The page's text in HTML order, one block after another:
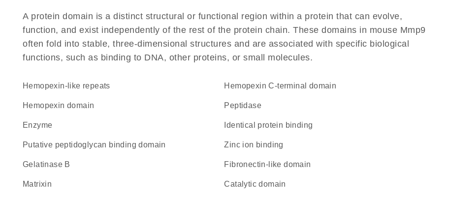
A protein domain is a distinct structural or functional region within a protein that can evolve,
function, and exist independently of the rest of the protein chain. These domains in mouse Mmp9
often fold into stable, three-dimensional structures and are associated with specific biological
functions, such as binding to DNA, other proteins, or small molecules.
Hemopexin-like repeats hemopexin C-terminal domain
hemopexin domain peptidase
enzyme identical protein binding
Putative peptidoglycan binding domain zinc ion binding
gelatinase B fibronectin-like domain
Matrixin catalytic domain